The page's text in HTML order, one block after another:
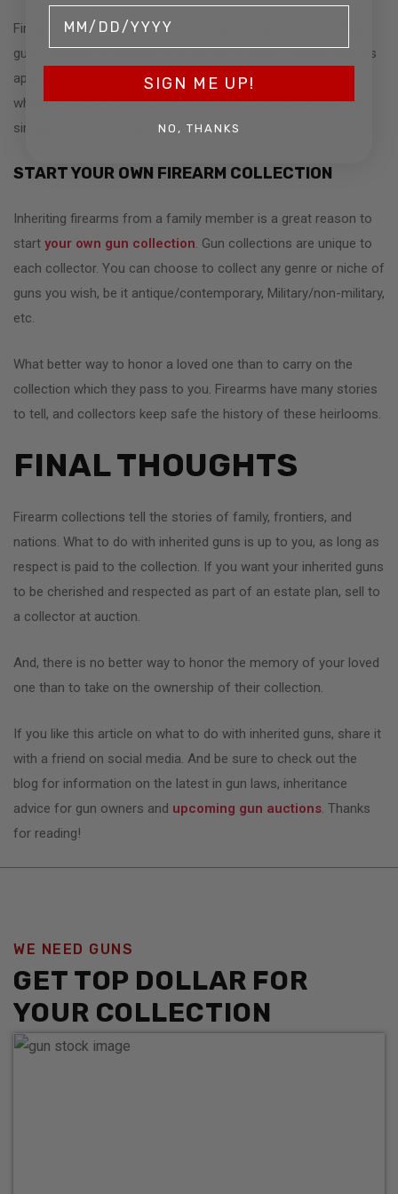
Firearm auctions enable sellers to get the best price for their
guns. Instead of haggling with the retail dealer, auction houses
appraise the value for a starting bid. From there, it is worth
whatever a collector is willing to pay. Auction houses take a
simple commission, beware of hidden fees.
START YOUR OWN FIREARM COLLECTION
Inheriting firearms from a family member is a great reason to
start your own gun collection. Gun collections are unique to
each collector. You can choose to collect any genre or niche of
guns you wish, be it antique/contemporary, Military/non-military,
etc.
What better way to honor a loved one than to carry on the
collection which they pass to you. Firearms have many stories
to tell, and collectors keep safe the history of these heirlooms.
FINAL THOUGHTS
Firearm collections tell the stories of family, frontiers, and
nations. What to do with inherited guns is up to you, as long as
respect is paid to the collection. If you want your inherited guns
to be cherished and respected as part of an estate plan, sell to
a collector at auction.
And, there is no better way to honor the memory of your loved
one than to take on the ownership of their collection.
If you like this article on what to do with inherited guns, share it
with a friend on social media. And be sure to check out the
blog for information on the latest in gun laws, inheritance
advice for gun owners and upcoming gun auctions. Thanks
for reading!
WE NEED GUNS
GET TOP DOLLAR FOR
YOUR COLLECTION
SIGN ME UP!
NO, THANKS